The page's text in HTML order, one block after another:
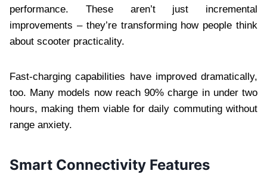
performance. These aren’t just incremental
improvements – they’re transforming how people think
about scooter practicality.
Fast-charging capabilities have improved dramatically,
too. Many models now reach 90% charge in under two
hours, making them viable for daily commuting without
range anxiety.
Smart Connectivity Features